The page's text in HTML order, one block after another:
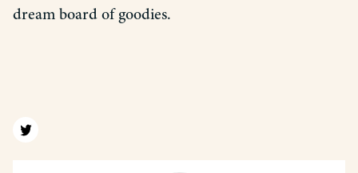
dream board of goodies.
Find us on twitter